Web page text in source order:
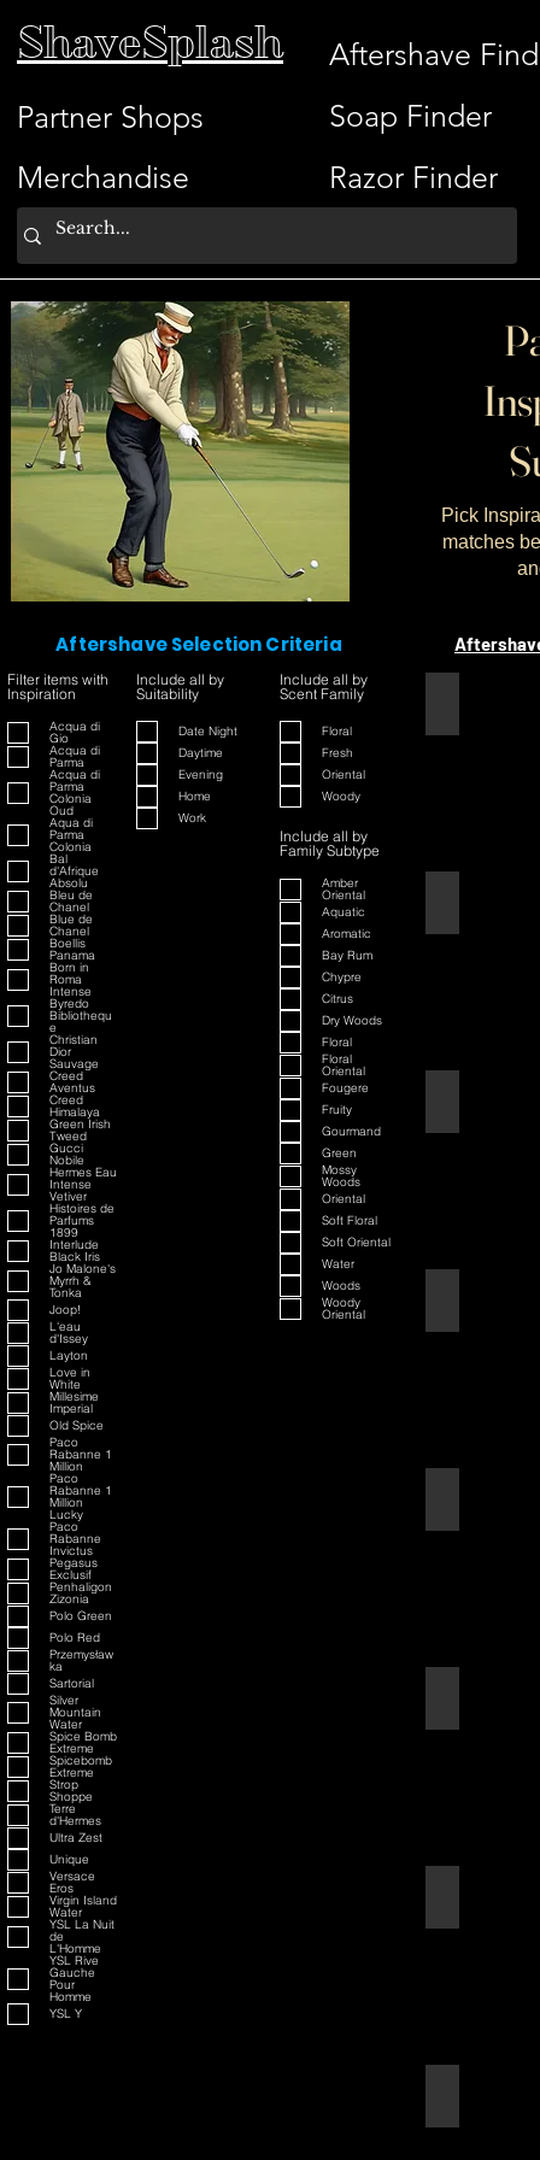
ShaveSplash
Partner Shops
Merchandise
Aftershave
Soap Finder
Razor Finder
Pick
matches
Aftershave Selection Criteria
Filter items with
Inspiration
Acqua di
Gio
Acqua di
Parma
Acqua di
Parma
Colonia
Oud
Aqua di
Parma
Colonia
Bal
d'Afrique
Absolu
Bleu de
Chanel
Blue de
Chanel
Boellis
Panama
Born in
Roma
Intense
Byredo
Bibliothequ
e
Christian
Dior
Sauvage
Creed
Aventus
Creed
Himalaya
Green Irish
Tweed
Gucci
Nobile
Hermes Eau
Intense
Vetiver
Histoires de
Parfums
1899
Interlude
Black Iris
Jo Malone's
Myrrh &
Tonka
Joop!
L'eau
d'Issey
Layton
Love in
White
Millesime
Imperial
Old Spice
Paco
Rabanne 1
Million
Paco
Rabanne 1
Million
Lucky
Paco
Rabanne
Invictus
Pegasus
Exclusif
Penhaligon
Zizonia
Polo Green
Polo Red
Przemysław
ka
Sartorial
Silver
Mountain
Water
Spice Bomb
Extreme
Spicebomb
Extreme
Strop
Shoppe
Terre
d'Hermes
Ultra Zest
Unique
Versace
Eros
Virgin Island
Water
YSL La Nuit
de
L'Homme
YSL Rive
Gauche
Pour
Homme
YSL Y
Include all by
Suitability
Date Night
Daytime
Evening
Home
Work
Include all by
Scent Family
Floral
Fresh
Oriental
Woody
Include all by
Family Subtype
Amber
Oriental
Aquatic
Aromatic
Bay Rum
Chypre
Citrus
Dry Woods
Floral
Floral
Oriental
Fougere
Fruity
Gourmand
Green
Mossy
Woods
Oriental
Soft Floral
Soft Oriental
Water
Woods
Woody
Oriental